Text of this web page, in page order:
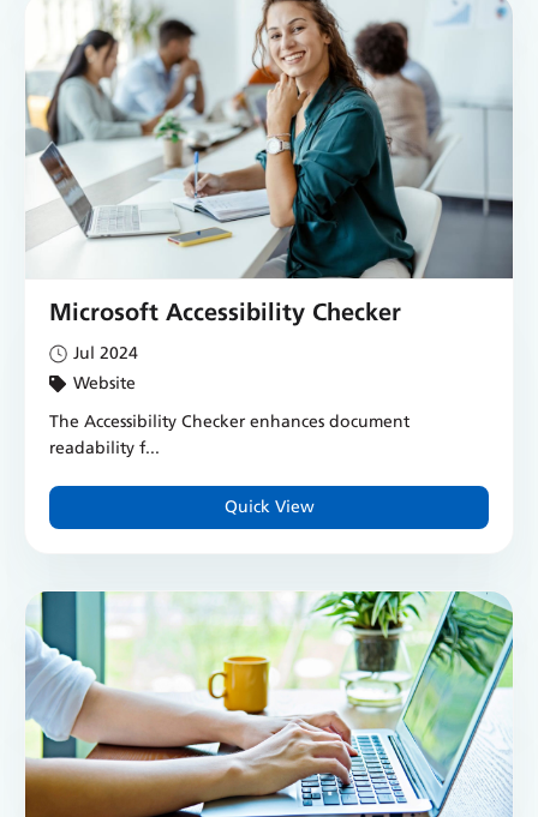
Microsoft Accessibility Checker
Jul 2024
Website
The Accessibility Checker enhances document
readability f...
Quick View